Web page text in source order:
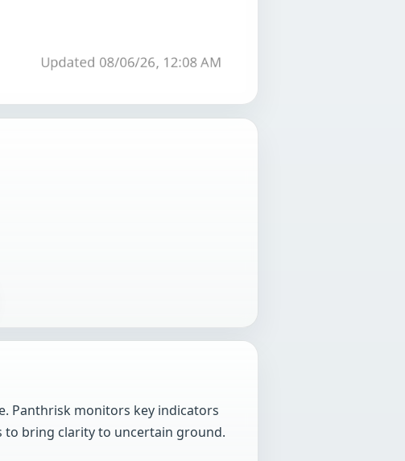
Panthrisk monitors key indicators
to bring clarity to uncertain ground.